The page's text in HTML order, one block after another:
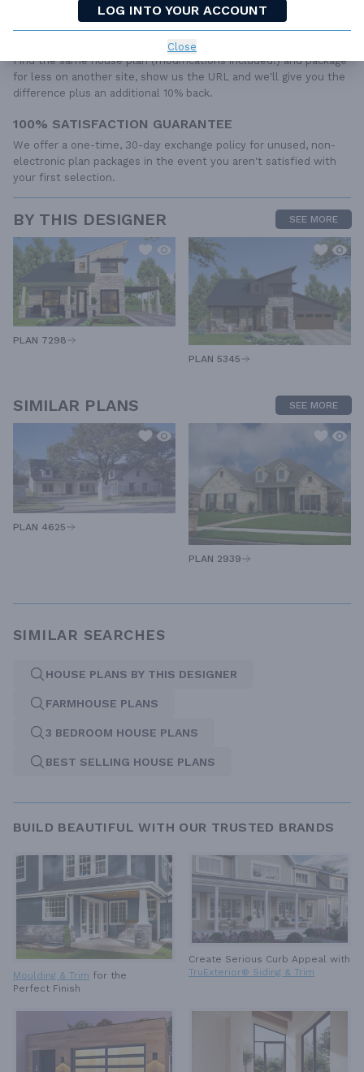
LOG INTO YOUR ACCOUNT
Close
from your builder, contractor, and/or local engineers.
BEST PRICE GUARANTEE
Find the same house plan (modifications included!) and package
for less on another site, show us the URL and we'll give you the
difference plus an additional 10% back.
100% SATISFACTION GUARANTEE
We offer a one-time, 30-day exchange policy for unused, non-
electronic plan packages in the event you aren't satisfied with
your first selection.
BY THIS DESIGNER SEE MORE
PLAN 7298
PLAN 5345
SIMILAR PLANS SEE MORE
PLAN 4625
PLAN 2939
SIMILAR SEARCHES
HOUSE PLANS BY THIS DESIGNER
FARMHOUSE PLANS
3 BEDROOM HOUSE PLANS
BEST SELLING HOUSE PLANS
BUILD BEAUTIFUL WITH OUR TRUSTED BRANDS
Moulding & Trim for the
Perfect Finish
Create Serious Curb Appeal with
TruExterior® Siding & Trim